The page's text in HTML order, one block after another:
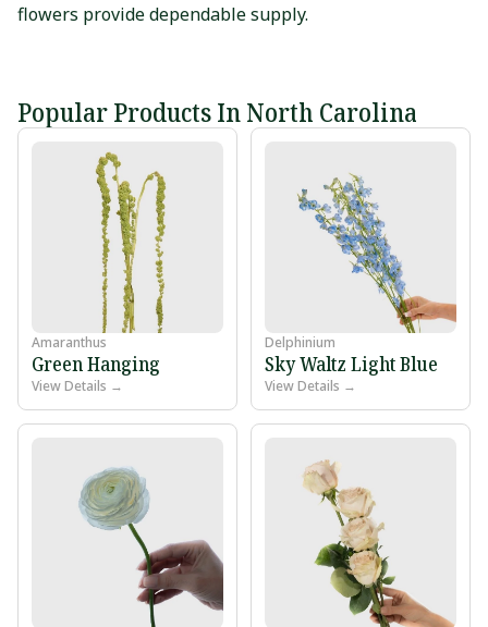
flowers provide dependable supply.
Popular Products In North Carolina
Amaranthus
Green Hanging
View Details →
Delphinium
Sky Waltz Light Blue
View Details →